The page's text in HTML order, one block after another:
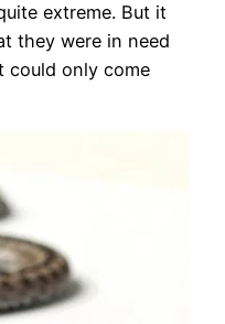
extreme. But it
they were in need
could only come